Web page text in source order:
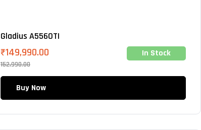
Gladius A5560TI
152,990.00
₹149,990.00 In Stock
Buy Now